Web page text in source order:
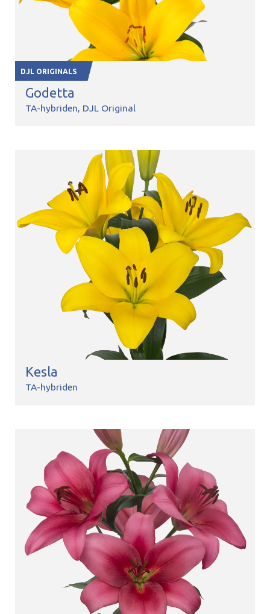
DJL ORIGINALS
Godetta
TA-hybriden DJL Original
Kesla
TA-hybriden